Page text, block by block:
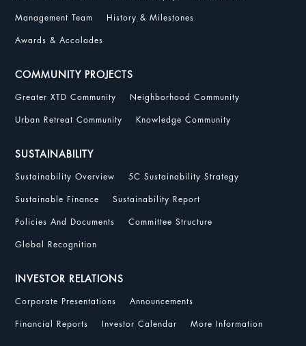
Management Team History & Milestones
Awards & Accolades
COMMUNITY PROJECTS
Greater XTD Community Neighborhood Community
Urban Retreat Community Knowledge Community
SUSTAINABILITY
Sustainability Overview 5C Sustainability Strategy
Sustainable Finance Sustainability Report
Policies And Documents Committee Structure
Global Recognition
INVESTOR RELATIONS
Corporate Presentations Announcements
Financial Reports Investor Calendar More Information